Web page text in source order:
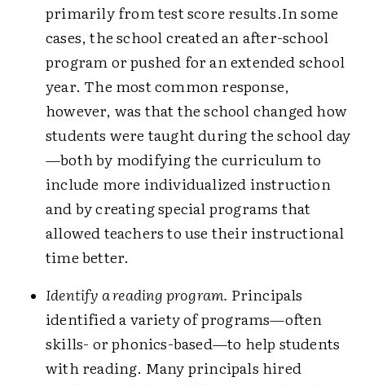
primarily from test score results.In some
cases, the school created an after-school
program or pushed for an extended school
year. The most common response,
however, was that the school changed how
students were taught during the school day
—both by modifying the curriculum to
include more individualized instruction
and by creating special programs that
allowed teachers to use their instructional
time better.
Identify a reading program. Principals
identified a variety of programs—often
skills- or phonics-based—to help students
with reading. Many principals hired